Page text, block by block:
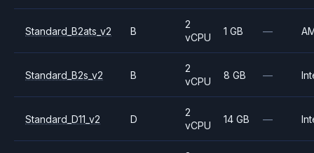
Standard_B2ats_v2 B
2
vCPU
1 GB —
Standard_B2s_v2 B
2
vCPU
8 GB —
Standard_D11_v2 D
2
vCPU
14 GB —